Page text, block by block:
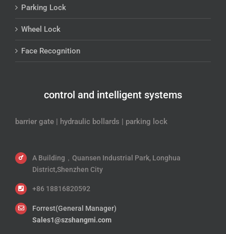
Parking Lock
Wheel Lock
Face Recognition
control and intelligent systems
barrier gate | hydraulic bollards | parking lock
A Building，Quansen Industrial Park, Longhua
District,Shenzhen City
+86 18816820592
Forrest(General Manager)
Sales1@szshangmi.com